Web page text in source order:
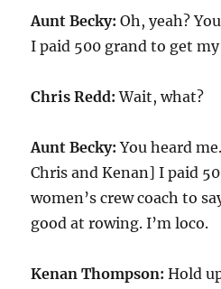
Aunt Becky: Oh, yeah?
I paid 500 grand to get
Chris Redd: Wait, what?
Aunt Becky: You heard
Chris and Kenan] I paid
women’s crew coach to
good at rowing. I’m loco.
Kenan Thompson: Hold